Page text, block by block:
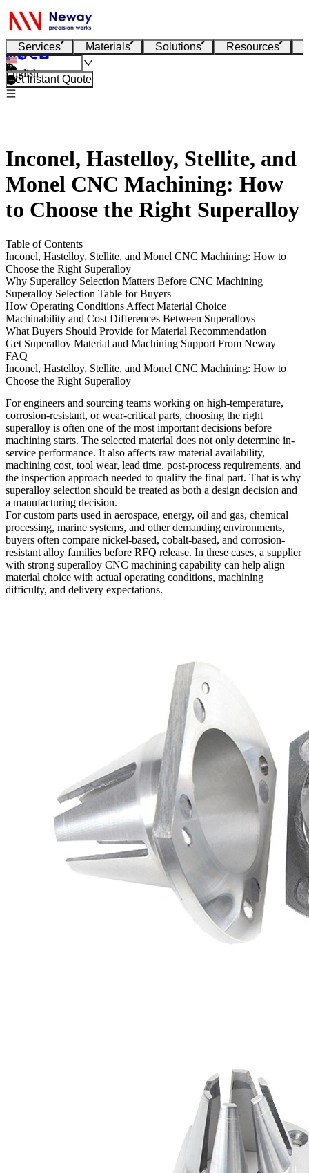
Services Materials Solutions Resources
English
Get Instant Quote
Inconel, Hastelloy, Stellite, and
Monel CNC Machining: How
to Choose the Right Superalloy
Table of Contents
Inconel, Hastelloy, Stellite, and Monel CNC Machining: How to
Choose the Right Superalloy
Why Superalloy Selection Matters Before CNC Machining
Superalloy Selection Table for Buyers
How Operating Conditions Affect Material Choice
Machinability and Cost Differences Between Superalloys
What Buyers Should Provide for Material Recommendation
Get Superalloy Material and Machining Support From Neway
FAQ
Inconel, Hastelloy, Stellite, and Monel CNC Machining: How to
Choose the Right Superalloy
For engineers and sourcing teams working on high-temperature,
corrosion-resistant, or wear-critical parts, choosing the right
superalloy is often one of the most important decisions before
machining starts. The selected material does not only determine in-
service performance. It also affects raw material availability,
machining cost, tool wear, lead time, post-process requirements, and
the inspection approach needed to qualify the final part. That is why
superalloy selection should be treated as both a design decision and
a manufacturing decision.
For custom parts used in aerospace, energy, oil and gas, chemical
processing, marine systems, and other demanding environments,
buyers often compare nickel-based, cobalt-based, and corrosion-
resistant alloy families before RFQ release. In these cases, a supplier
with strong superalloy CNC machining capability can help align
material choice with actual operating conditions, machining
difficulty, and delivery expectations.